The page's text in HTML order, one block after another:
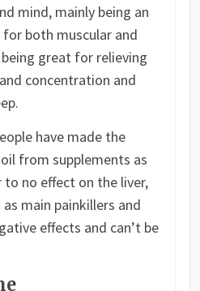
mind, mainly being an
both muscular and
great for relieving
concentration and
have made the
from supplements as
to no effect on the liver,
main painkillers and
effects and can’t be